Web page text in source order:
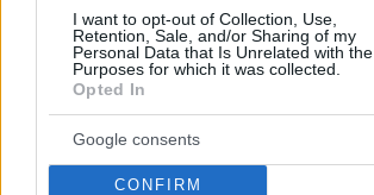
I want to opt-out of Collection, Use,
Retention, Sale, and/or Sharing of my
Personal Data that Is Unrelated with the
Purposes for which it was collected.
Opted In
Google consents
CONFIRM